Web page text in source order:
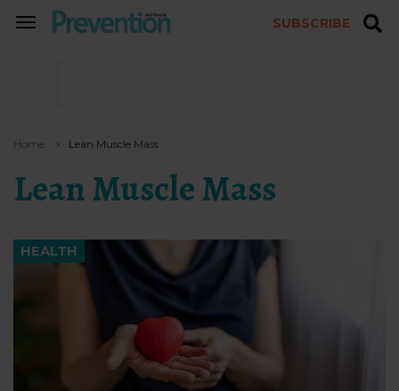
TOGGLE
SUBSCRIBE
Home Lean Muscle Mass
Lean Muscle Mass
HEALTH